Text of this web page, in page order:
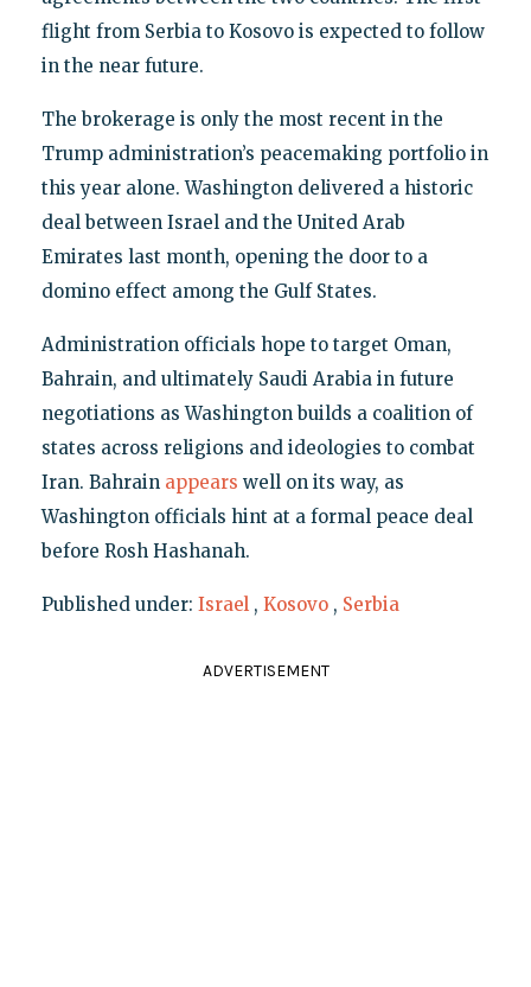
flight from Serbia to Kosovo is expected to follow
in the near future.
The brokerage is only the most recent in the
Trump administration’s peacemaking portfolio in
this year alone. Washington delivered a historic
deal between Israel and the United Arab
Emirates last month, opening the door to a
domino effect among the Gulf States.
Administration officials hope to target Oman,
Bahrain, and ultimately Saudi Arabia in future
negotiations as Washington builds a coalition of
states across religions and ideologies to combat
Iran. Bahrain appears well on its way, as
Washington officials hint at a formal peace deal
before Rosh Hashanah.
Published under: Israel , Kosovo , Serbia
ADVERTISEMENT